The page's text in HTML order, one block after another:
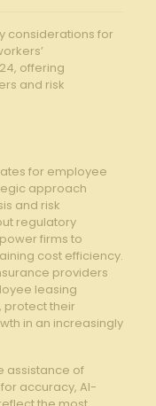
considerations for
offering
and risk
for employee
approach
and risk
regulatory
firms to
cost efficiency.
providers
leasing
protect their
in an increasingly
assistance of
accuracy, AI-